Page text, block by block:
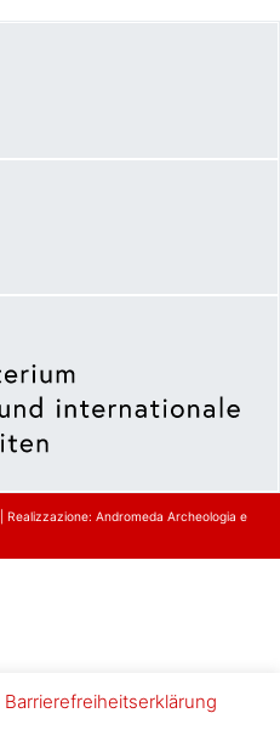
Realizzazione: Andromeda Archeologia e
Barrierefreiheitserklärung